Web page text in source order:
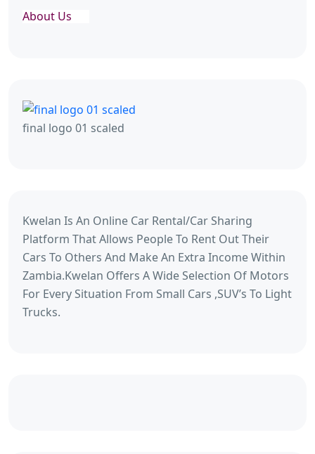
About Us
final logo 01 scaled
Kwelan Is An Online Car Rental/Car Sharing
Platform That Allows People To Rent Out Their
Cars To Others And Make An Extra Income Within
Zambia.Kwelan Offers A Wide Selection Of Motors
For Every Situation From Small Cars ,SUV’s To Light
Trucks.